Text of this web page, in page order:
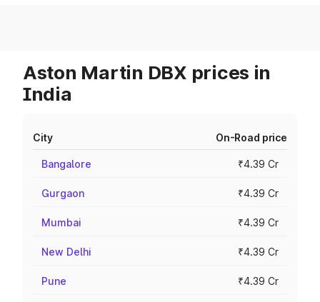
Aston Martin DBX prices in
India
City On-Road price
Bangalore ₹4.39 Cr
Gurgaon ₹4.39 Cr
Mumbai ₹4.39 Cr
New Delhi ₹4.39 Cr
Pune ₹4.39 Cr